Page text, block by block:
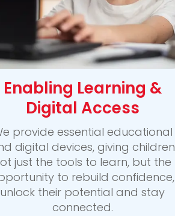
Enabling Learning &
Digital Access
provide essential educational
digital devices, giving children
just the tools to learn, but the
to rebuild confidence,
unlock their potential and stay
connected.